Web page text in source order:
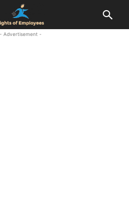
- Advertisement -